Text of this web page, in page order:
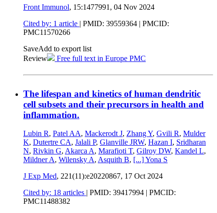
Front Immunol, 15:1477991, 04 Nov 2024
Cited by: 1 article | PMID: 39559364 | PMCID:
PMC11570266
SaveAdd to export list
Review
Free full text in Europe PMC
The lifespan and kinetics of human dendritic
cell subsets and their precursors in health and
inflammation.
Lubin R, Patel AA, Mackerodt J, Zhang Y, Gvili R, Mulder
K, Dutertre CA, Jalali P, Glanville JRW, Hazan I, Sridharan
N, Rivkin G, Akarca A, Marafioti T, Gilroy DW, Kandel L,
Mildner A, Wilensky A, Asquith B, [...]Yona S
J Exp Med, 221(11):e20220867, 17 Oct 2024
Cited by: 18 articles | PMID: 39417994 | PMCID:
PMC11488382